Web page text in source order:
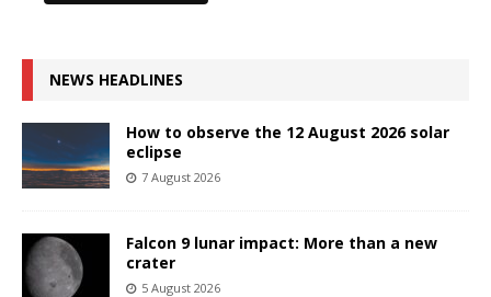
NEWS HEADLINES
How to observe the 12 August 2026 solar
eclipse
7 August 2026
Falcon 9 lunar impact: More than a new
crater
5 August 2026